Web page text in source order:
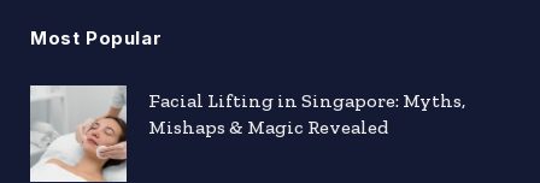
Most Popular
Facial Lifting in Singapore: Myths,
Mishaps & Magic Revealed